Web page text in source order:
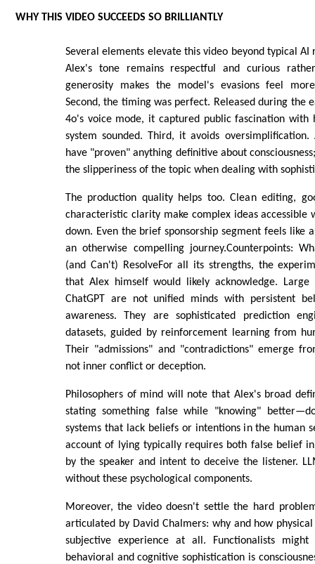
WHY THIS VIDEO SUCCEEDS SO BRILLIANTLY
Several elements elevate this video beyond typical AI
Alex's tone remains respectful and curious
generosity makes the model's evasions feel
Second, the timing was perfect. Released during the
4o's voice mode, it captured public fascination with
system sounded. Third, it avoids
have "proven" anything definitive about
the slipperiness of the topic when dealing with
The production quality helps too. Clean editing,
characteristic clarity make complex ideas accessible
down. Even the brief sponsorship segment feels like
an otherwise compelling journey.Counterpoints:
(and Can't) ResolveFor all its strengths, the
that Alex himself would likely acknowledge. Large
ChatGPT are not unified minds with persistent
awareness. They are sophisticated prediction
datasets, guided by reinforcement learning from
Their "admissions" and "contradictions" emerge
not inner conflict or deception.
Philosophers of mind will note that Alex's broad
stating something false while "knowing"
systems that lack beliefs or intentions in the human
account of lying typically requires both false belief
by the speaker and intent to deceive the listener.
without these psychological components.
Moreover, the video doesn't settle the hard
articulated by David Chalmers: why and how
subjective experience at all. Functionalists
behavioral and cognitive sophistication is